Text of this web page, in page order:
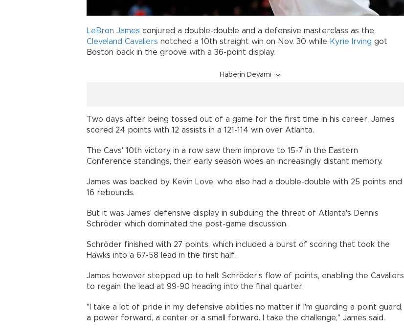
LeBron James conjured a double-double and a defensive masterclass as the
Cleveland Cavaliers notched a 10th straight win on Nov. 30 while Kyrie Irving got
Boston back in the groove with a 36-point display.
Haberin Devamı
Two days after being tossed out of a game for the first time in his career, James
scored 24 points with 12 assists in a 121-114 win over Atlanta.
The Cavs' 10th victory in a row saw them improve to 15-7 in the Eastern
Conference standings, their early season woes an increasingly distant memory.
James was backed by Kevin Love, who also had a double-double with 25 points and
16 rebounds.
But it was James' defensive display in subduing the threat of Atlanta's Dennis
Schröder which dominated the post-game discussion.
Schröder finished with 27 points, which included a burst of scoring that took the
Hawks into a 67-58 lead in the first half.
James however stepped up to halt Schröder's flow of points, enabling the Cavaliers
to regain the lead at 99-90 heading into the final quarter.
"I take a lot of pride in my defensive abilities no matter if I'm guarding a point guard,
a power forward, a center or a small forward. I take the challenge," James said.